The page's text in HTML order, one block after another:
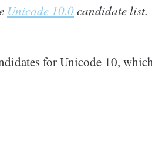
Unicode 10.0candidate list.
for Unicode 10,